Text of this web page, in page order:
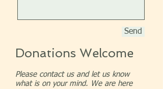
Send
Donations Welcome
Please contact us and let us know
what is on your mind. We are here